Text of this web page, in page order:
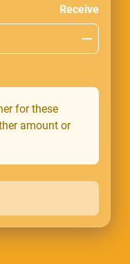
Receive
for these
amount or